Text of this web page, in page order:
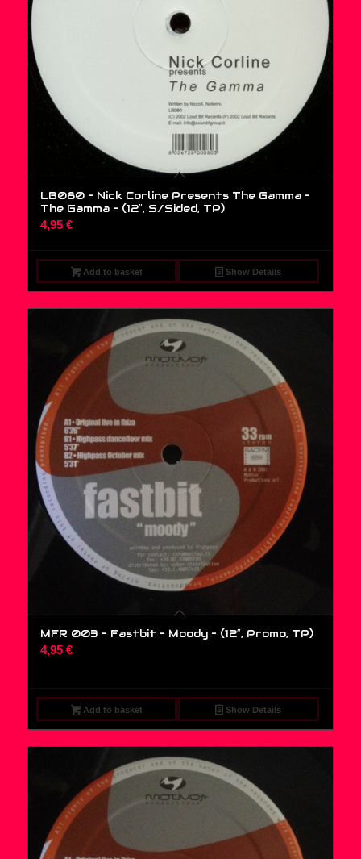
LB080 – Nick Corline Presents The Gamma –
The Gamma – (12″, S/Sided, TP)
4,95 €
Add to basket Show Details
MFR 003 – Fastbit – Moody – (12″, Promo, TP)
4,95 €
Add to basket Show Details